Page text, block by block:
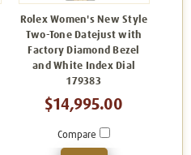
Rolex Women's New Style
Two-Tone Datejust with
Factory Diamond Bezel
and White Index Dial
179383
$14,995.00
Compare